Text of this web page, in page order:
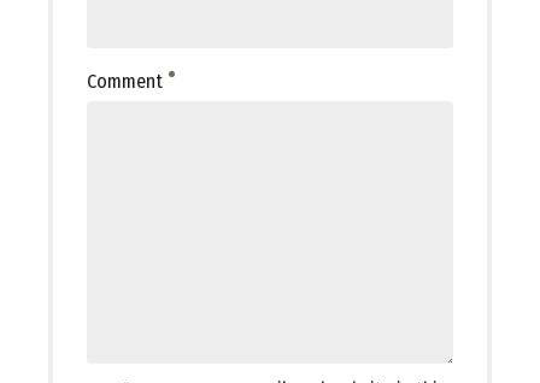
Comment